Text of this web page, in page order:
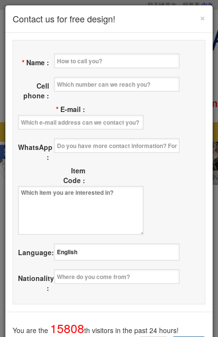
我不懂英文，我要看中文
service@tsaicy.com
Home | Products | About Us
Where | Contact Us
I want it
Bracket for Wall
------------------------------------------
×
Contact us for free design!
* Name :
Cell
phone :
* E-mail :
WhatsApp
:
Item
Code :
Language:
Nationality
:
You are the 15808th visitors in the past 24 hours!